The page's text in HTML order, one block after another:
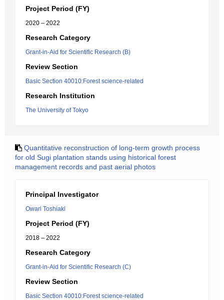
Project Period (FY)
2020 – 2022
Research Category
Grant-in-Aid for Scientific Research (B)
Review Section
Basic Section 40010:Forest science-related
Research Institution
The University of Tokyo
Quantitative reconstruction of long-term growth process
for old Sugi plantation stands using historical forest
management records and past aerial photos
Principal Investigator
Owari Toshiaki
Project Period (FY)
2018 – 2022
Research Category
Grant-in-Aid for Scientific Research (C)
Review Section
Basic Section 40010:Forest science-related